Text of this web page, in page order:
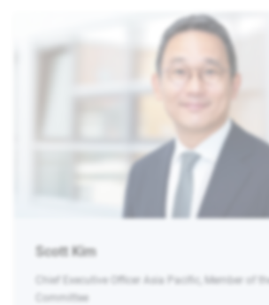
Scott Kim
Chief Executive Officer Asia Pacific, Member of
Committee